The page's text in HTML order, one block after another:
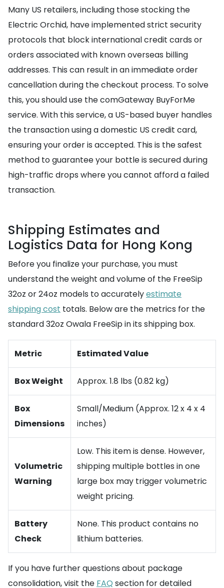
Many US retailers, including those stocking the
Electric Orchid, have implemented strict security
protocols that block international credit cards or
orders associated with known overseas billing
addresses. This can result in an immediate order
cancellation during the checkout process. To solve
this, you should use the comGateway BuyForMe
service. With this service, a US-based buyer handles
the transaction using a domestic US credit card,
ensuring your order is accepted. This is the safest
method to guarantee your bottle is secured during
high-traffic drops where you cannot afford a failed
transaction.
Shipping Estimates and
Logistics Data for Hong Kong
Before you finalize your purchase, you must
understand the weight and volume of the FreeSip
32oz or 24oz models to accuratelyestimate
shipping cost totals. Below are the metrics for the
standard 32oz Owala FreeSip in its shipping box.
Metric Estimated Value
Box Weight Approx. 1.8 lbs (0.82 kg)
Box
Dimensions
Small/Medium (Approx. 12 x 4 x 4
inches)
Volumetric
Warning
Low. This item is dense. However,
shipping multiple bottles in one
large box may trigger volumetric
weight pricing.
Battery
Check
None. This product contains no
lithium batteries.
If you have further questions about package
consolidation, visit the FAQ section for detailed